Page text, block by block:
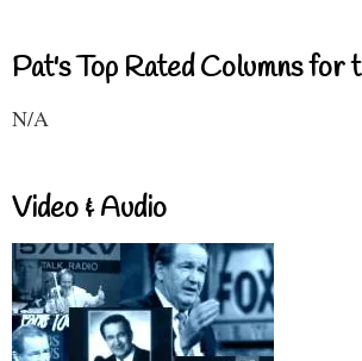
Pat's Top Rated Columns for
N/A
Video & Audio